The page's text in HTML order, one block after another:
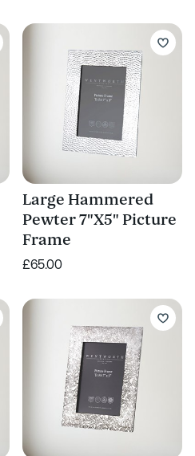
Large Hammered
Pewter 7"X5" Picture
Frame
£65.00